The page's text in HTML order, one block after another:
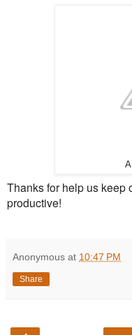
Thanks for help us keep
productive!
Anonymous at 10:47 PM
Share